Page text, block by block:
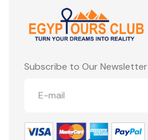
Subscribe to Our Newsletter